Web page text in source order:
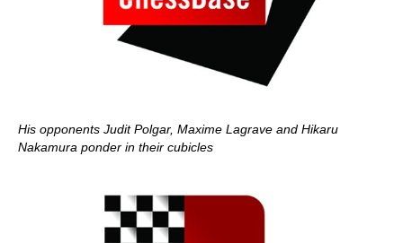
His opponents Judit Polgar, Maxime Lagrave and Hikaru
Nakamura ponder in their cubicles